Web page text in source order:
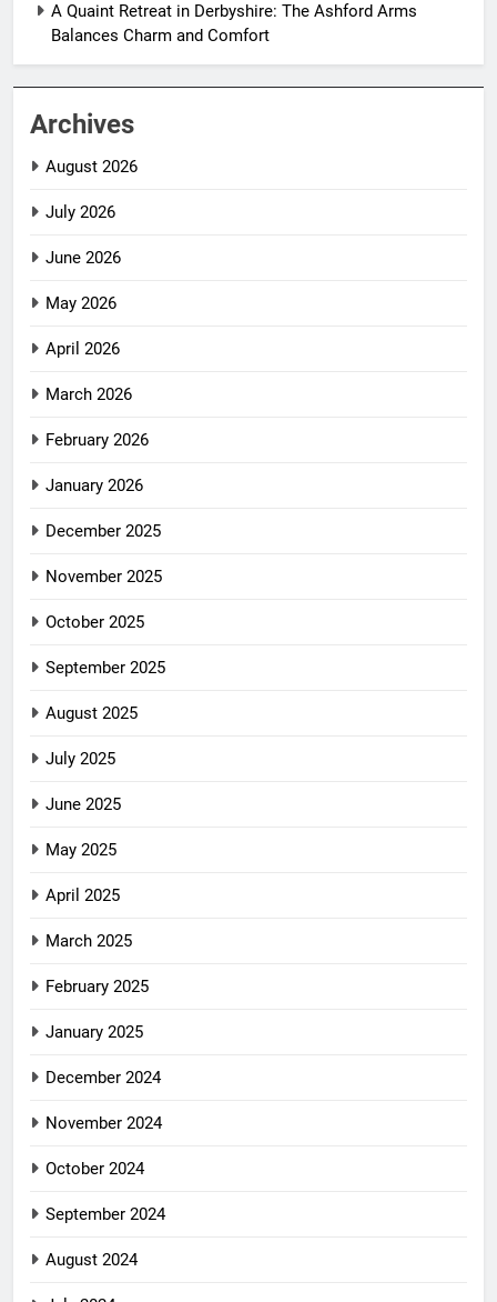
A Quaint Retreat in Derbyshire: The Ashford Arms
Balances Charm and Comfort
Archives
August 2026
July 2026
June 2026
May 2026
April 2026
March 2026
February 2026
January 2026
December 2025
November 2025
October 2025
September 2025
August 2025
July 2025
June 2025
May 2025
April 2025
March 2025
February 2025
January 2025
December 2024
November 2024
October 2024
September 2024
August 2024